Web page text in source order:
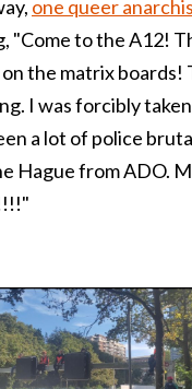
one queer
"Come to the A12!
the matrix boards!
I was forcibly
a lot of police
Hague from ADO.